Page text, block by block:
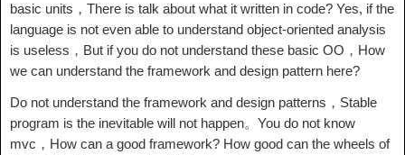
basic units，There is talk about what it written in code? Yes, if the
language is not even able to understand object-oriented analysis
is useless，But if you do not understand these basic OO，How
we can understand the framework and design pattern here?
Do not understand the framework and design patterns，Stable
program is the inevitable will not happen。You do not know
mvc，How can a good framework? How good can the wheels of